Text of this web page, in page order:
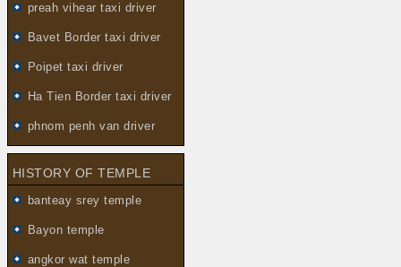
preah vihear taxi driver
Bavet Border taxi driver
Poipet taxi driver
Ha Tien Border taxi driver
phnom penh van driver
HISTORY OF TEMPLE
banteay srey temple
Bayon temple
angkor wat temple